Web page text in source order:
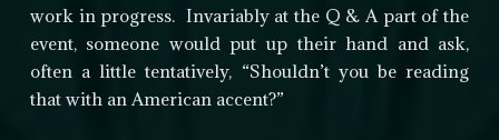
work in progress. Invariably at the Q & A part of the
event, someone would put up their hand and ask,
often a little tentatively, “Shouldn’t you be reading
that with an American accent?”